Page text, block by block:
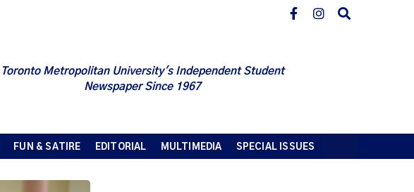
Toronto Metropolitan University's Independent Student
Newspaper Since 1967
FUN & SATIRE EDITORIAL MULTIMEDIA SPECIAL ISSUES